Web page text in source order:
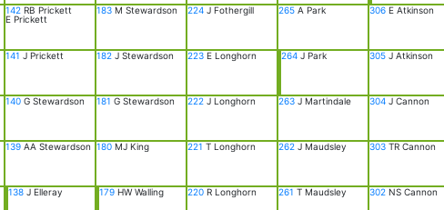
138 J Elleray
139 AA Stewardson
140 G Stewardson
141 J Prickett
142 RB Prickett
E Prickett
179 HW Walling
180 MJ King
181 G Stewardson
182 J Stewardson
183 M Stewardson
220 R Longhorn
221 T Longhorn
222 J Longhorn
223 E Longhorn
224 J Fothergill
261 T Maudsley
262 J Maudsley
263 J Martindale
264 J Park
265 A Park
302 NS Cannon
303 TR Cannon
304 J Cannon
305 J Atkinson
306 E Atkinson